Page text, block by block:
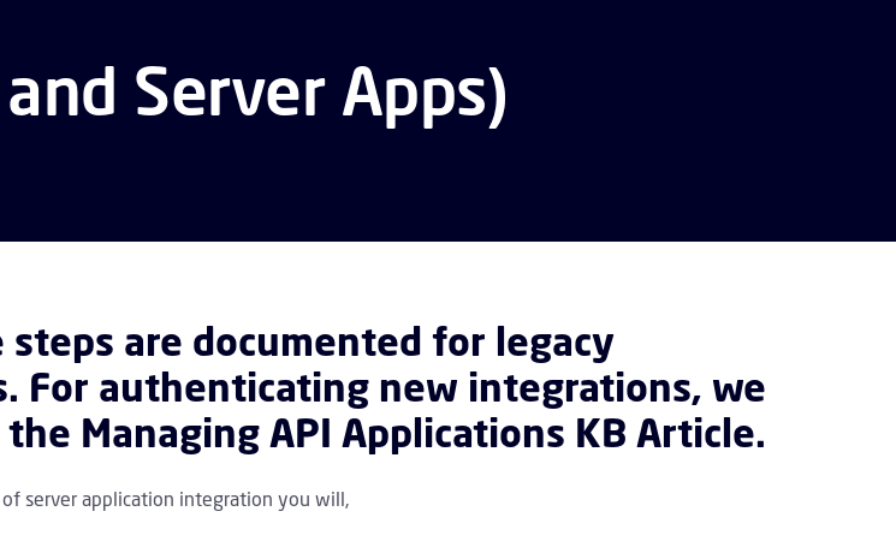
Server Apps)
steps are documented for legacy
For authenticating new integrations, we
the Managing API Applications KB Article.
server application integration you will,